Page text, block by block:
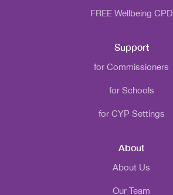
FREE Wellbeing CPD
Support
for Commissioners
for Schools
for CYP Settings
About
About Us
Our Team